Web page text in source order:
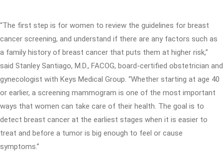
“The first step is for women to review the guidelines for breast
cancer screening, and understand if there are any factors such as
a family history of breast cancer that puts them at higher risk,”
said Stanley Santiago, M.D., FACOG, board-certified obstetrician and
gynecologist with Keys Medical Group. “Whether starting at age 40
or earlier, a screening mammogram is one of the most important
ways that women can take care of their health. The goal is to
detect breast cancer at the earliest stages when it is easier to
treat and before a tumor is big enough to feel or cause
symptoms.”